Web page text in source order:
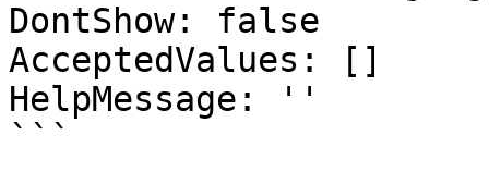
DontShow: false
AcceptedValues: []
HelpMessage: ''
```